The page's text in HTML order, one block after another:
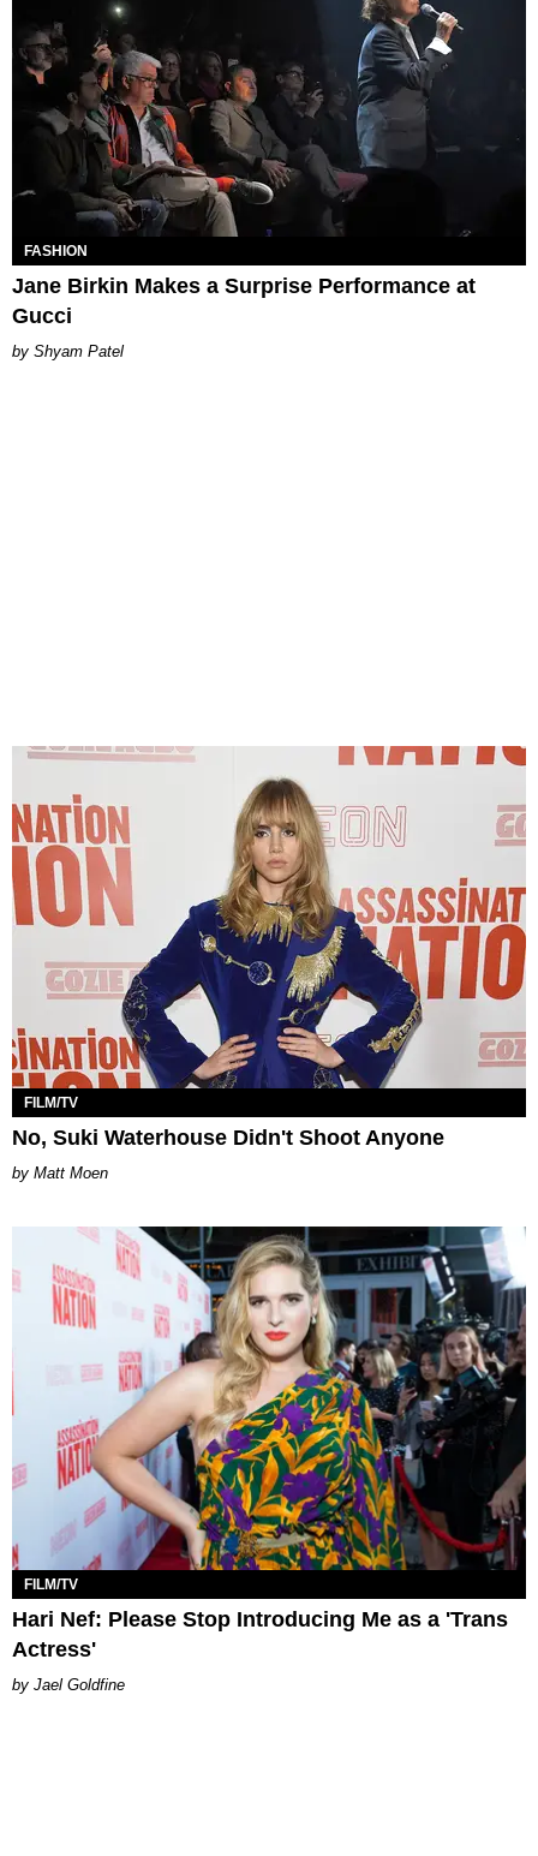
FASHION
Jane Birkin Makes a Surprise Performance at
Gucci
Shyam Patel
FILM/TV
No, Suki Waterhouse Didn't Shoot Anyone
Matt Moen
FILM/TV
Hari Nef: Please Stop Introducing Me as a 'Trans
Actress'
Jael Goldfine